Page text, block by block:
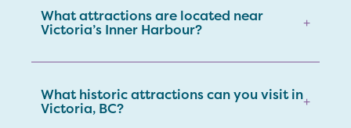
What attractions are located near
Victoria’s Inner Harbour? +
What historic attractions can you visit in
Victoria, BC? +